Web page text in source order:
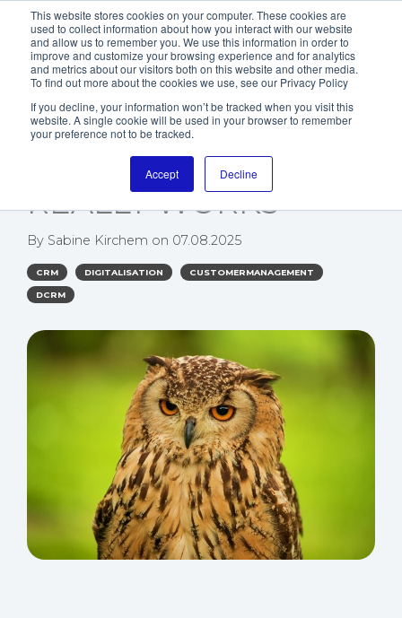
This website stores cookies on your computer. These cookies are
used to collect information about how you interact with our website
and allow us to remember you. We use this information in order to
improve and customize your browsing experience and for analytics
and metrics about our visitors both on this website and other media.
To find out more about the cookies we use, see our Privacy Policy
If you decline, your information won’t be tracked when you visit this
website. A single cookie will be used in your browser to remember
your preference not to be tracked.
Accept Decline
HOW A 360°
CUSTOMER VIEW
REALLY WORKS
By Sabine Kirchem on 07.08.2025
CRM DIGITALISATION CUSTOMERMANAGEMENT
DCRM